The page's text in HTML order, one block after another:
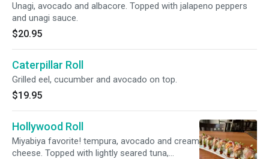
Unagi, avocado and albacore. Topped with jalapeno peppers
and unagi sauce.
$20.95
Caterpillar Roll
Grilled eel, cucumber and avocado on top.
$19.95
Hollywood Roll
Miyabiya favorite! tempura, avocado and cream
cheese. Topped with lightly seared tuna,